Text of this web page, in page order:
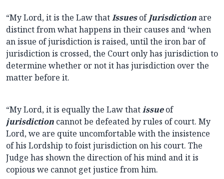
“My Lord, it is the Law thatIssuesof Jurisdiction are
distinct from what happens in their causes and ‘when
an issue of jurisdiction is raised, until the iron bar of
jurisdiction is crossed, the Court only has jurisdiction to
determine whether or not it has jurisdiction over the
matter before it.
“My Lord, it is equally the Law thatissueof
jurisdiction cannot be defeated by rules of court. My
Lord, we are quite uncomfortable with the insistence
of his Lordship to foist jurisdiction on his court. The
Judge has shown the direction of his mind and it is
copious we cannot get justice from him.